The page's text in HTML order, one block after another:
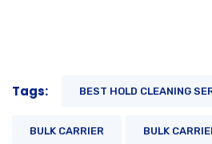
Tags: BEST HOLD CLEANING
BULK CARRIER BULK